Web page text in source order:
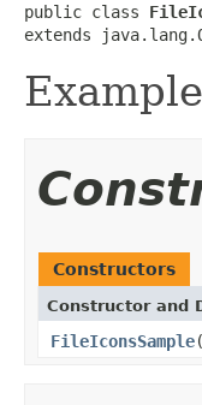
public class
extends
Constructors
Constructor and
FileIconsSample